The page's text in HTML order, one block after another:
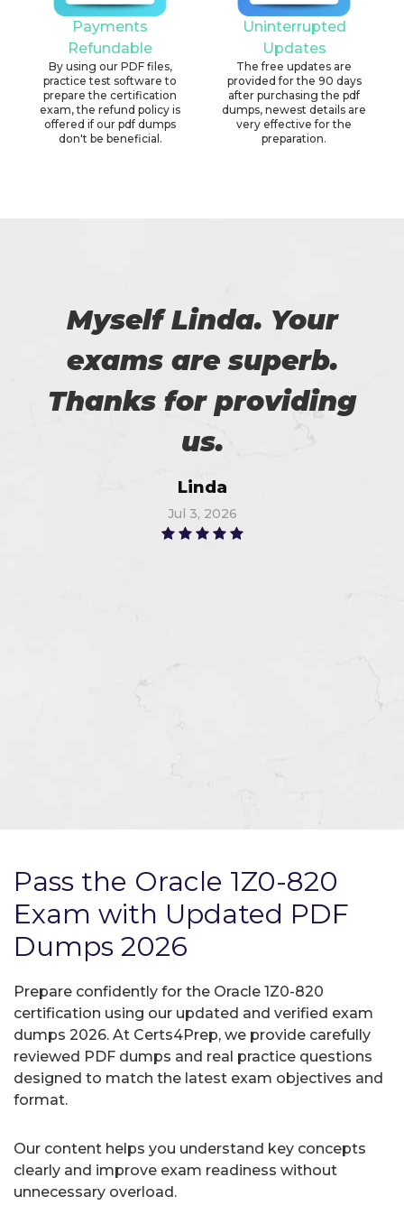
Payments
Refundable
By using our PDF files,
practice test software to
prepare the certification
exam, the refund policy is
offered if our pdf dumps
don't be beneficial.
Uninterrupted
Updates
The free updates are
provided for the 90 days
after purchasing the pdf
dumps, newest details are
very effective for the
preparation.
Myself Linda. Your
exams are superb.
Thanks for providing
us.
Linda
Jul 3, 2026
Pass the Oracle 1Z0-820
Exam with Updated PDF
Dumps 2026
Prepare confidently for the Oracle 1Z0-820
certification using our updated and verified exam
dumps 2026. At Certs4Prep, we provide carefully
reviewed PDF dumps and real practice questions
designed to match the latest exam objectives and
format.
Our content helps you understand key concepts
clearly and improve exam readiness without
unnecessary overload.